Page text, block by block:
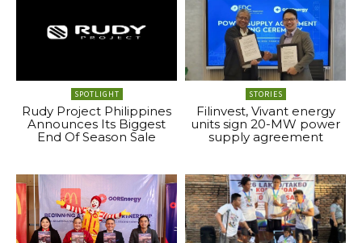
SPOTLIGHT
Rudy Project Philippines
Announces Its Biggest
End Of Season Sale
STORIES
Filinvest, Vivant energy
units sign 20-MW power
supply agreement